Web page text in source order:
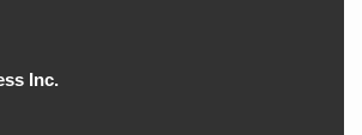
Inc.